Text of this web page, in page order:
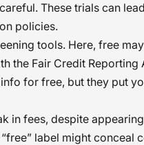
These trials can
policies.
tools. Here, free
Fair Credit Reporting
for free, but they put
in fees, despite
label might conceal